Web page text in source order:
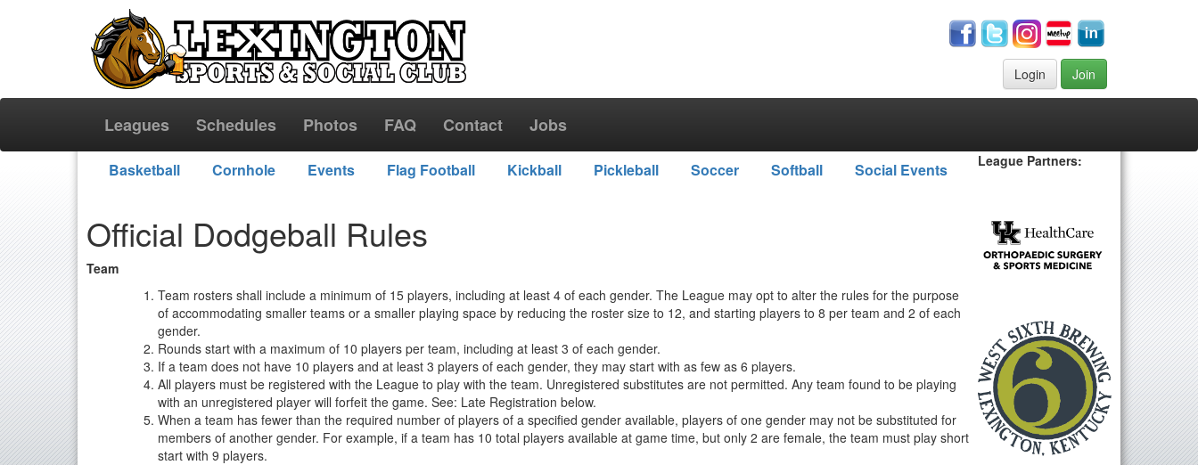
Login Join
Leagues Schedules Photos FAQ Contact Jobs
League Partners:
Basketball Cornhole Events Flag Football Kickball Pickleball Soccer Softball Social Events
Official Dodgeball Rules
Team
Team rosters shall include a minimum of 15 players, including at least 4 of each gender. The League may opt to alter the rules for the purpose
of accommodating smaller teams or a smaller playing space by reducing the roster size to 12, and starting players to 8 per team and 2 of each
gender.
Rounds start with a maximum of 10 players per team, including at least 3 of each gender.
If a team does not have 10 players and at least 3 players of each gender, they may start with as few as 6 players.
All players must be registered with the League to play with the team. Unregistered substitutes are not permitted. Any team found to be playing
with an unregistered player will forfeit the game. See: Late Registration below.
When a team has fewer than the required number of players of a specified gender available, players of one gender may not be substituted for
members of another gender. For example, if a team has 10 total players available at game time, but only 2 are female, the team must play short
start with 9 players.